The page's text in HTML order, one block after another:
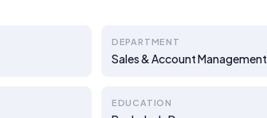
DEPARTMENT
Sales & Account Management
EDUCATION